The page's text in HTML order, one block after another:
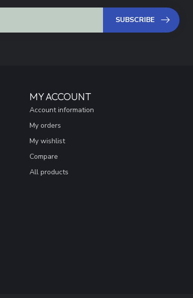
SUBSCRIBE
MY ACCOUNT
Account information
My orders
My wishlist
Compare
All products